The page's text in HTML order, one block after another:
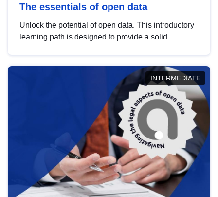
The essentials of open data
Unlock the potential of open data. This introductory
learning path is designed to provide a solid
INTERMEDIATE